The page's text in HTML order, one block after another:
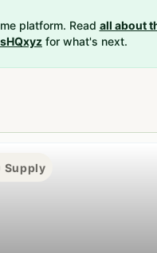
platform. Read all about
for what's next.
Supply